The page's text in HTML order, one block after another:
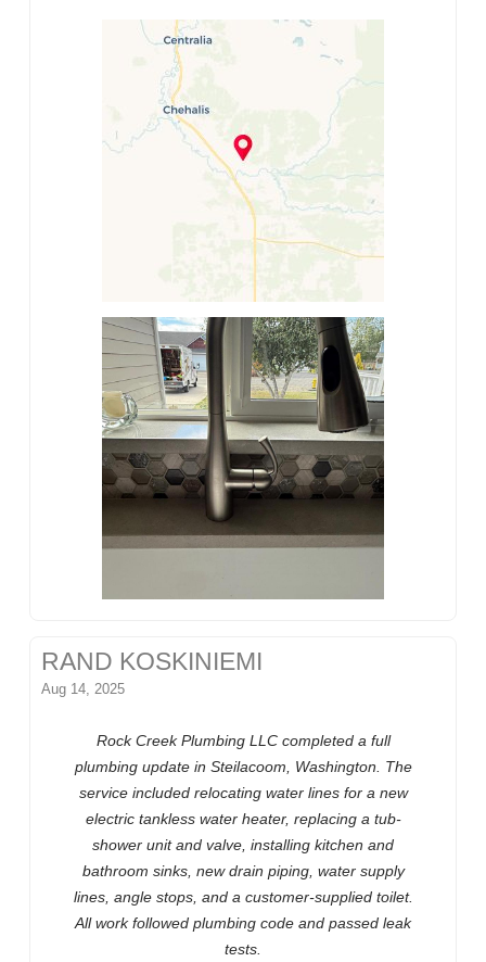
RAND KOSKINIEMI
Aug 14, 2025
Rock Creek Plumbing LLC completed a full
plumbing update in Steilacoom, Washington. The
service included relocating water lines for a new
electric tankless water heater, replacing a tub-
shower unit and valve, installing kitchen and
bathroom sinks, new drain piping, water supply
lines, angle stops, and a customer-supplied toilet.
All work followed plumbing code and passed leak
tests.